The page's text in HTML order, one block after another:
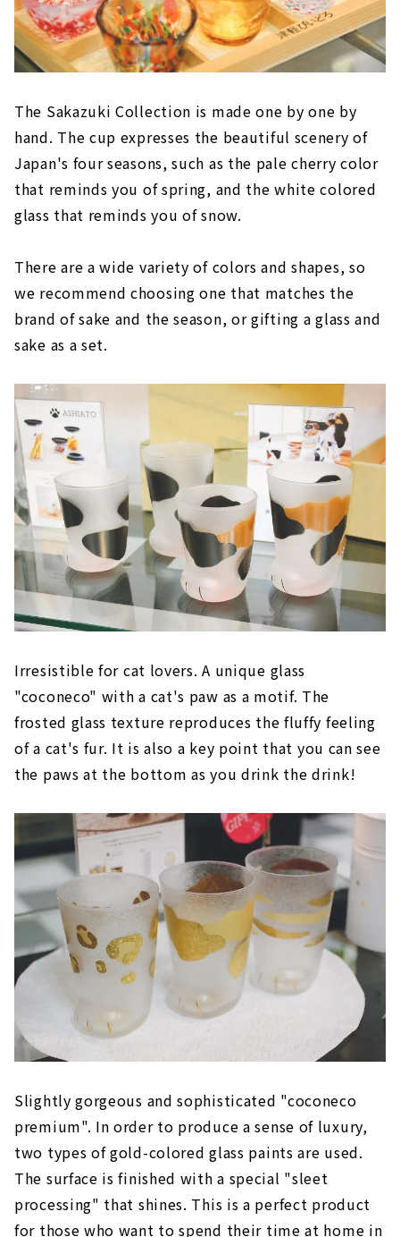
The Sakazuki Collection is made one by one by
hand. The cup expresses the beautiful scenery of
Japan's four seasons, such as the pale cherry color
that reminds you of spring, and the white colored
glass that reminds you of snow.
There are a wide variety of colors and shapes, so
we recommend choosing one that matches the
brand of sake and the season, or gifting a glass and
sake as a set.
Irresistible for cat lovers. A unique glass
"coconeco" with a cat's paw as a motif. The
frosted glass texture reproduces the fluffy feeling
of a cat's fur. It is also a key point that you can see
the paws at the bottom as you drink the drink!
Slightly gorgeous and sophisticated "coconeco
premium". In order to produce a sense of luxury,
two types of gold-colored glass paints are used.
The surface is finished with a special "sleet
processing" that shines. This is a perfect product
for those who want to spend their time at home in